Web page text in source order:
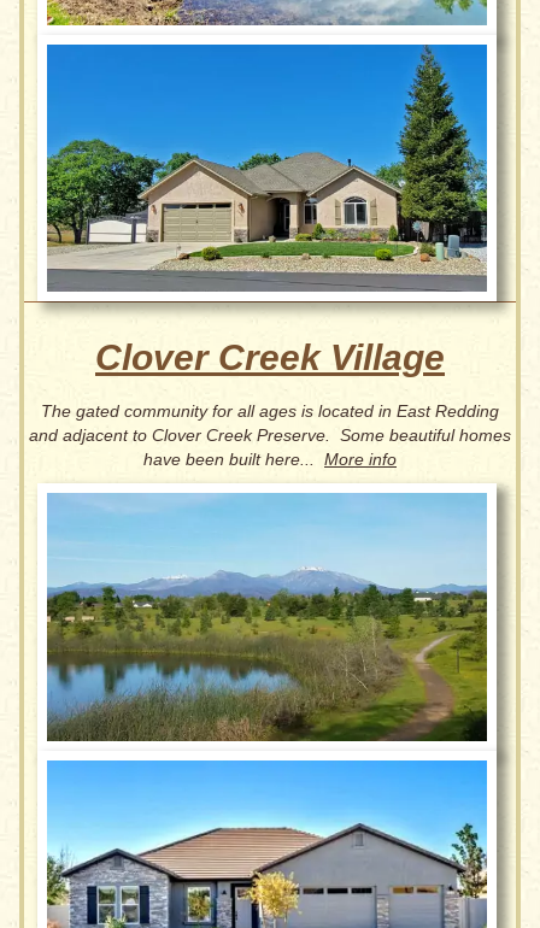
Clover Creek Village
The gated community for all ages is located in East Redding
and adjacent to Clover Creek Preserve. Some beautiful homes
have been built here... More info